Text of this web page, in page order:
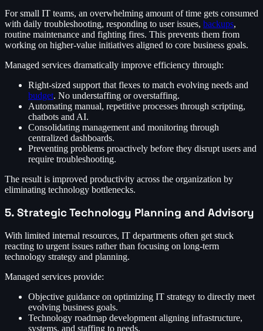
For small IT teams, an overwhelming amount of time gets consumed
with daily troubleshooting, responding to user issues, backups,
routine maintenance and fighting fires. This prevents them from
working on higher-value initiatives aligned to core business goals.
Managed services dramatically improve efficiency through:
Right-sized support that flexes to match evolving needs and
budget. No understaffing or overstaffing.
Automating manual, repetitive processes through scripting,
chatbots and AI.
Consolidating management and monitoring through
centralized dashboards.
Preventing problems proactively before they disrupt users and
require troubleshooting.
The result is improved productivity across the organization by
eliminating technology bottlenecks.
5. Strategic Technology Planning and Advisory
With limited internal resources, IT departments often get stuck
reacting to urgent issues rather than focusing on long-term
technology strategy and planning.
Managed services provide:
Objective guidance on optimizing IT strategy to directly meet
evolving business goals.
Technology roadmap development aligning infrastructure,
systems, and staffing to needs.